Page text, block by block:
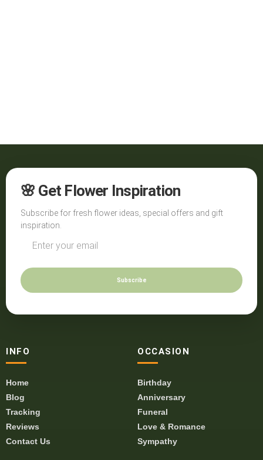
🌸 Get Flower Inspiration
Subscribe for fresh flower ideas, special offers and gift
inspiration.
Subscribe
INFO
Home
Blog
Tracking
Reviews
Contact Us
OCCASION
Birthday
Anniversary
Funeral
Love & Romance
Sympathy